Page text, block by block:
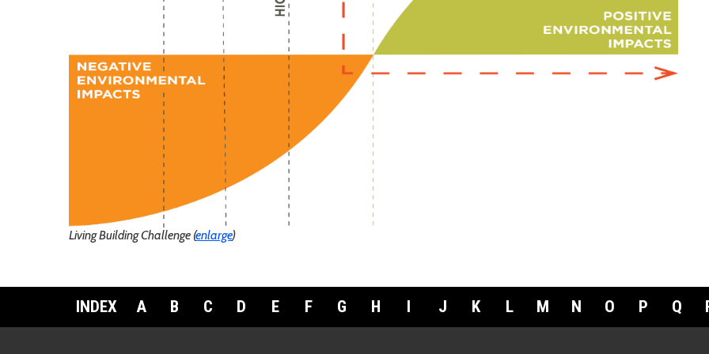
Living Building Challenge (enlarge)
INDEX A B C D E F G H I J K L M N O P Q